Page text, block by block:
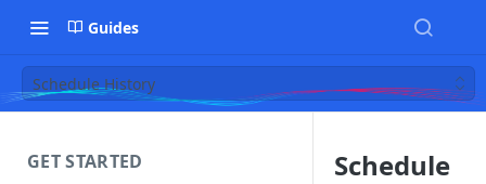
Guides
Schedule History
GET STARTED
Schedule